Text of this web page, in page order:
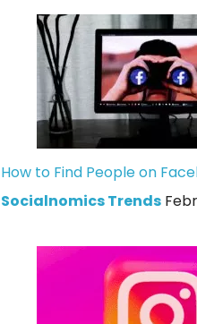
How to Find People on
Socialnomics Trends